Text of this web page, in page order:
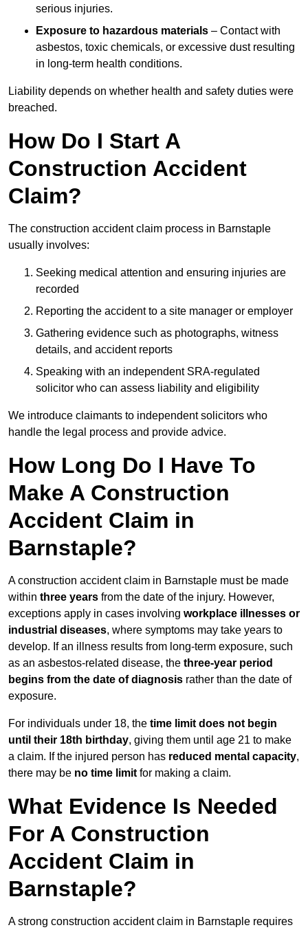
serious injuries.
Exposure to hazardous materials – Contact with
asbestos, toxic chemicals, or excessive dust resulting
in long-term health conditions.
Liability depends on whether health and safety duties were
breached.
How Do I Start A
Construction Accident
Claim?
The construction accident claim process in Barnstaple
usually involves:
Seeking medical attention and ensuring injuries are
recorded
Reporting the accident to a site manager or employer
Gathering evidence such as photographs, witness
details, and accident reports
Speaking with an independent SRA-regulated
solicitor who can assess liability and eligibility
We introduce claimants to independent solicitors who
handle the legal process and provide advice.
How Long Do I Have To
Make A Construction
Accident Claim in
Barnstaple?
A construction accident claim in Barnstaple must be made
within three years from the date of the injury. However,
exceptions apply in cases involving workplace illnesses or
industrial diseases, where symptoms may take years to
develop. If an illness results from long-term exposure, such
as an asbestos-related disease, the three-year period
begins from the date of diagnosis rather than the date of
exposure.
For individuals under 18, the time limit does not begin
until their 18th birthday, giving them until age 21 to make
a claim. If the injured person has reduced mental capacity,
there may be no time limit for making a claim.
What Evidence Is Needed
For A Construction
Accident Claim in
Barnstaple?
A strong construction accident claim in Barnstaple requires